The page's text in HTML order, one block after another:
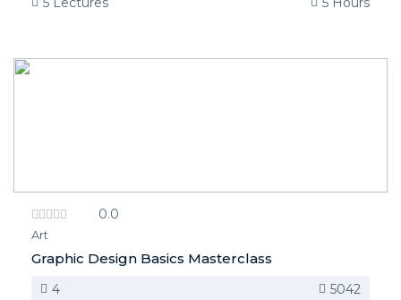
0.0
Art
Graphic Design Basics Masterclass
4 5042